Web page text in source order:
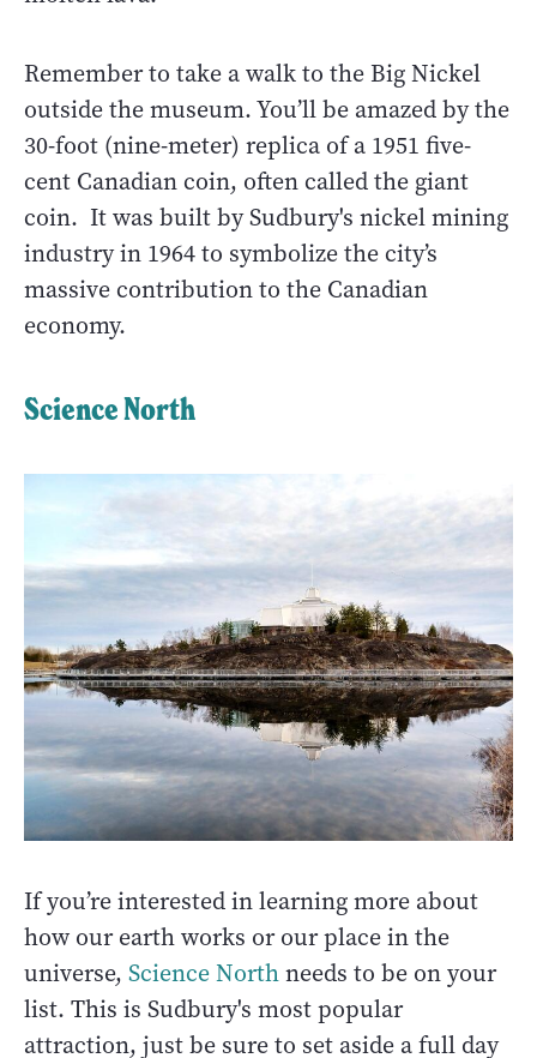
Remember to take a walk to the Big Nickel
outside the museum. You’ll be amazed by the
30-foot (nine-meter) replica of a 1951 five-
cent Canadian coin, often called the giant
coin. It was built by Sudbury's nickel mining
industry in 1964 to symbolize the city’s
massive contribution to the Canadian
economy.
Science North
If you’re interested in learning more about
how our earth works or our place in the
universe, Science Northneeds to be on your
list. This is Sudbury's most popular
attraction, just be sure to set aside a full day